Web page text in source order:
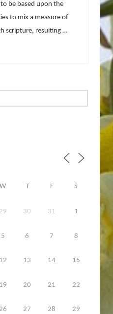
be based upon the
to mix a measure of
scripture, resulting …
W T F S
29 30 31 1
5 6 7 8
12 13 14 15
19 20 21 22
27 28 29